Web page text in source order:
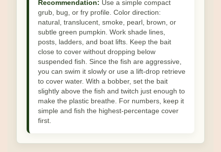
Recommendation: Use a simple compact
grub, bug, or fry profile. Color direction:
natural, translucent, smoke, pearl, brown, or
subtle green pumpkin. Work shade lines,
posts, ladders, and boat lifts. Keep the bait
close to cover without dropping below
suspended fish. Since the fish are aggressive,
you can swim it slowly or use a lift-drop retrieve
to cover water. With a bobber, set the bait
slightly above the fish and twitch just enough to
make the plastic breathe. For numbers, keep it
simple and fish the highest-percentage cover
first.